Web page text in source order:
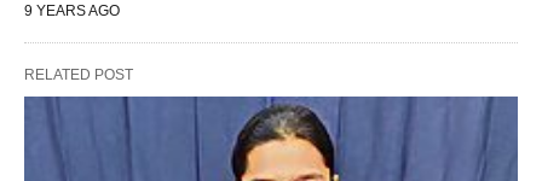
9 YEARS AGO
RELATED POST